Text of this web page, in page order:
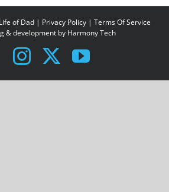
of Dad | Privacy Policy | Terms Of Service
& development by Harmony Tech
Facebook
Instagram
X YouTube